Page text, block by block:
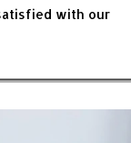
with our